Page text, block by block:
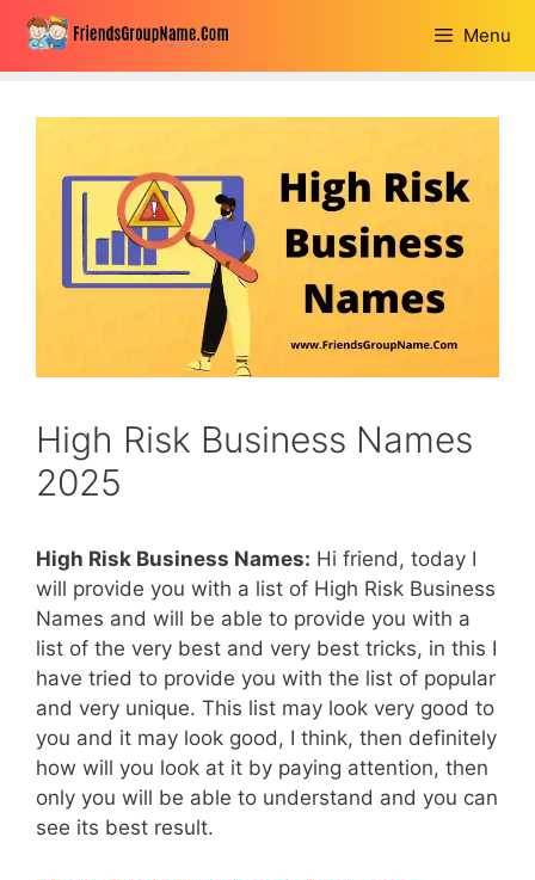
Skip
content
Menu
High Risk Business Names
2025
High Risk Business Names: Hi friend, today I
will provide you with a list of High Risk Business
Names and will be able to provide you with a
list of the very best and very best tricks, in this I
have tried to provide you with the list of popular
and very unique. This list may look very good to
you and it may look good, I think, then definitely
how will you look at it by paying attention, then
only you will be able to understand and you can
see its best result.